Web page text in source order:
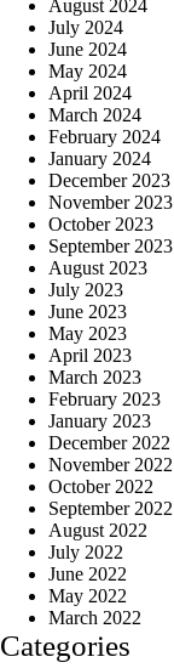
August 2024
July 2024
June 2024
May 2024
April 2024
March 2024
February 2024
January 2024
December 2023
November 2023
October 2023
September 2023
August 2023
July 2023
June 2023
May 2023
April 2023
March 2023
February 2023
January 2023
December 2022
November 2022
October 2022
September 2022
August 2022
July 2022
June 2022
May 2022
March 2022
Categories